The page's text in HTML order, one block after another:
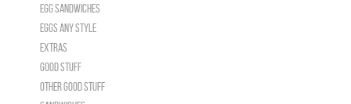
Egg Sandwiches
EGGS Any Style
Extras
Good Stuff
OTHER GOOD STUFF